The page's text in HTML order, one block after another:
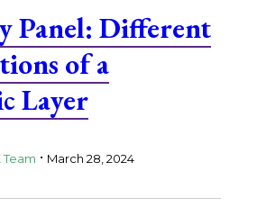
Panel: Different
of a
Layer
Team . March 28, 2024